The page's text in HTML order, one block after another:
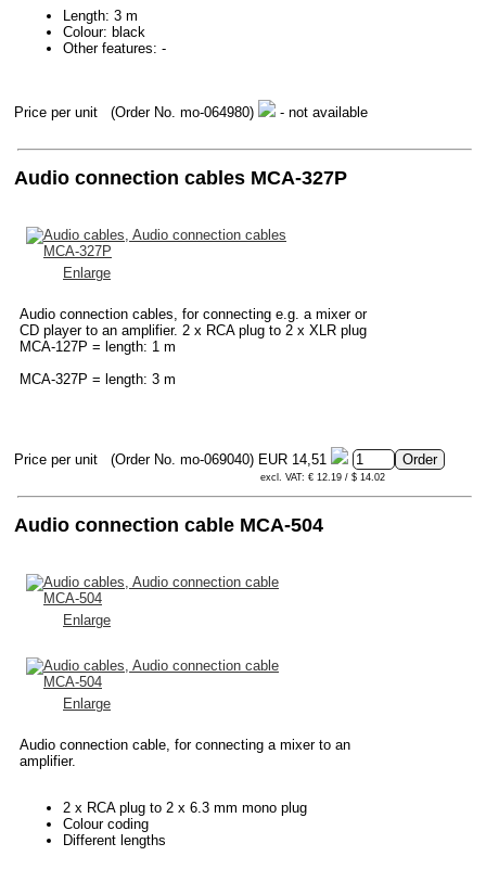
Length: 3 m
Colour: black
Other features: -
Price per unit (Order No. mo-064980) - not available
Audio connection cables MCA-327P
Enlarge
Audio connection cables, for connecting e.g. a mixer or
CD player to an amplifier. 2 x RCA plug to 2 x XLR plug
MCA-127P = length: 1 m
MCA-327P = length: 3 m
Price per unit (Order No. mo-069040) EUR 14,51
excl. VAT: € 12.19 / $ 14.02
Audio connection cable MCA-504
Enlarge
Enlarge
Audio connection cable, for connecting a mixer to an
amplifier.
2 x RCA plug to 2 x 6.3 mm mono plug
Colour coding
Different lengths